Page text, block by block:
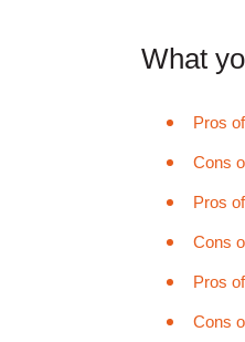
What
Pros
Cons
Pros
Cons
Pros
Cons